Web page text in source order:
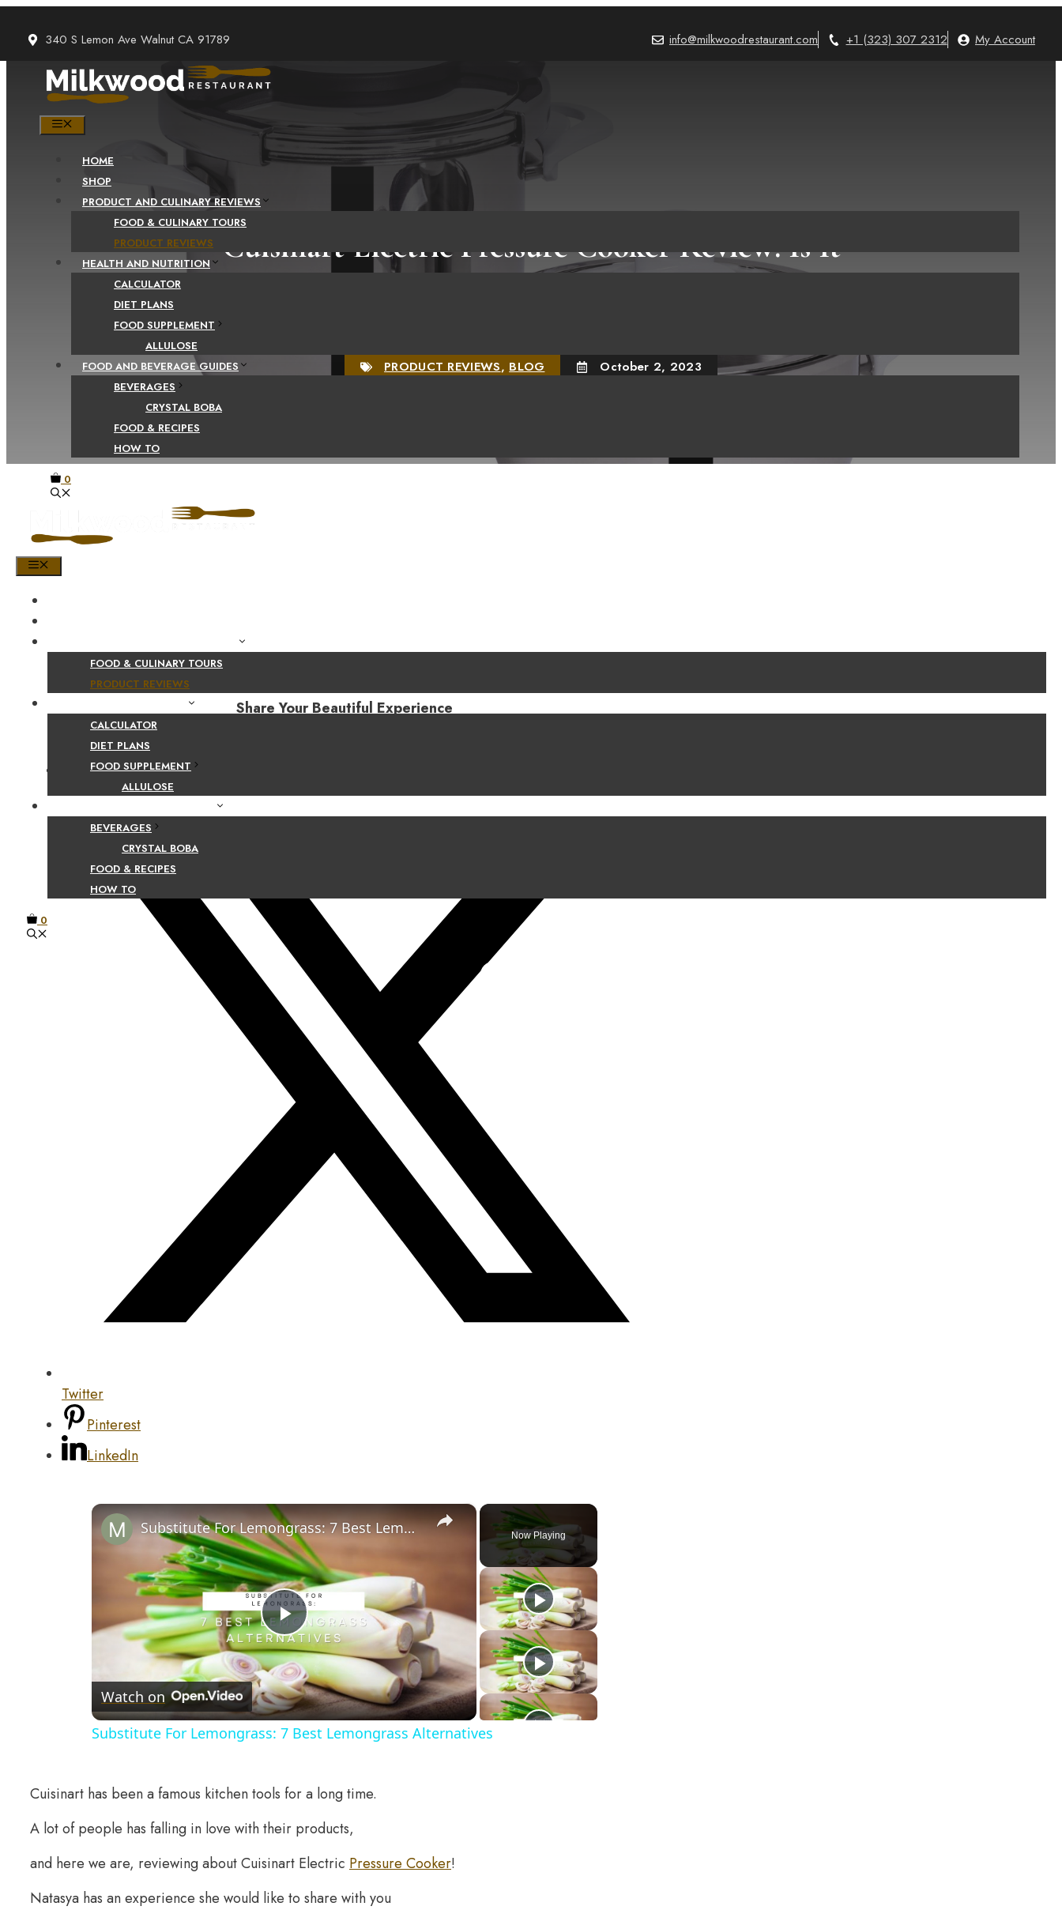
content
340 S Lemon Ave Walnut CA 91789 info@milkwoodrestaurant.com +1 (323) 307 2312 My Account
HOME
SHOP
PRODUCT AND CULINARY REVIEWS
FOOD & CULINARY TOURS
PRODUCT REVIEWS
HEALTH AND NUTRITION
CALCULATOR
DIET PLANS
FOOD SUPPLEMENT
ALLULOSE
FOOD AND BEVERAGE GUIDES
BEVERAGES
CRYSTAL BOBA
FOOD & RECIPES
HOW TO
0
FOOD & CULINARY TOURS
PRODUCT REVIEWS
CALCULATOR
DIET PLANS
FOOD SUPPLEMENT
ALLULOSE
BEVERAGES
CRYSTAL BOBA
FOOD & RECIPES
HOW TO
0
Cuisinart Electric Pressure Cooker Review: Is It
Worth It?
PRODUCT REVIEWS, BLOG October 2, 2023
Share Your Beautiful Experience
Facebook
Twitter
Pinterest
LinkedIn
Now Playing
×
Play
Video
Substitute For Lemongrass: 7 Best Lemongrass Alternatives
Watch on
Substitute For Lemongrass: 7 Best Lemongrass Alternatives
Cuisinart has been a famous kitchen tools for a long time.
A lot of people has falling in love with their products,
and here we are, reviewing about Cuisinart Electric Pressure Cooker!
Natasya has an experience she would like to share with you